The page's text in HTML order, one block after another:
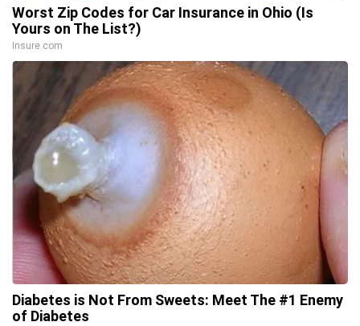
Worst Zip Codes for Car Insurance in Ohio (Is
Yours on The List?)
Insure.com
Diabetes is Not From Sweets: Meet The #1 Enemy
of Diabetes